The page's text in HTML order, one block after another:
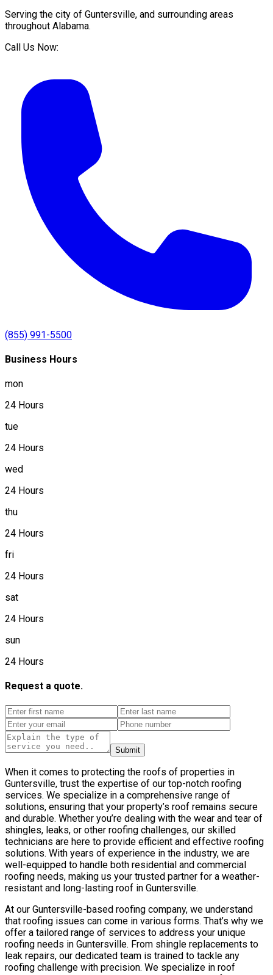
Serving the city of Guntersville, and surrounding areas
throughout Alabama.
Call Us Now:
(855) 991-5500
Business Hours
mon
24 Hours
tue
24 Hours
wed
24 Hours
thu
24 Hours
fri
24 Hours
sat
24 Hours
sun
24 Hours
Request a quote.
Submit
When it comes to protecting the roofs of properties in
Guntersville, trust the expertise of our top-notch roofing
services. We specialize in a comprehensive range of
solutions, ensuring that your property’s roof remains secure
and durable. Whether you’re dealing with the wear and tear of
shingles, leaks, or other roofing challenges, our skilled
technicians are here to provide efficient and effective roofing
solutions. With years of experience in the industry, we are
well-equipped to handle both residential and commercial
roofing needs, making us your trusted partner for a weather-
resistant and long-lasting roof in Guntersville.
At our Guntersville-based roofing company, we understand
that roofing issues can come in various forms. That’s why we
offer a tailored range of services to address your unique
roofing needs in Guntersville. From shingle replacements to
leak repairs, our dedicated team is trained to tackle any
roofing challenge with precision. We specialize in roof